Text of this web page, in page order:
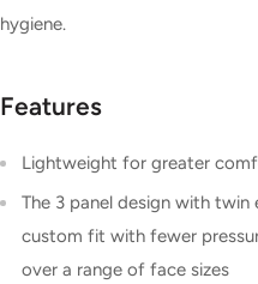
hygiene.
Features
Lightweight for greater
The 3 panel design with
custom fit with fewer
over a range of face sizes